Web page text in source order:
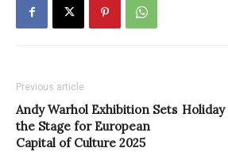
Previous article
Andy Warhol Exhibition Sets
the Stage for European
Capital of Culture 2025